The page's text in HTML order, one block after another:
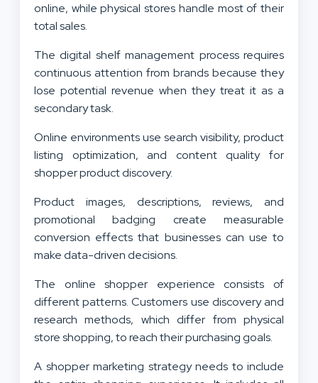
online, while physical stores handle most of their
total sales.
The digital shelf management process requires
continuous attention from brands because they
lose potential revenue when they treat it as a
secondary task.
Online environments use search visibility, product
listing optimization, and content quality for
shopper product discovery.
Product images, descriptions, reviews, and
promotional badging create measurable
conversion effects that businesses can use to
make data-driven decisions.
The online shopper experience consists of
different patterns. Customers use discovery and
research methods, which differ from physical
store shopping, to reach their purchasing goals.
A shopper marketing strategy needs to include